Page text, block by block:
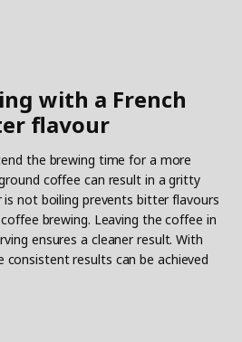
with a French
flavour
the brewing time for a more
coffee can result in a gritty
not boiling prevents bitter flavours
brewing. Leaving the coffee in
ensures a cleaner result. With
results can be achieved